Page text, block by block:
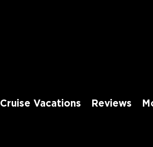
Cruise Vacations Reviews